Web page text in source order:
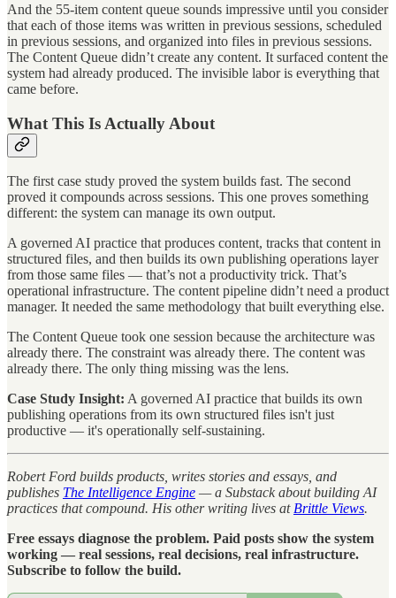
And the 55-item content queue sounds impressive until you consider
that each of those items was written in previous sessions, scheduled
in previous sessions, and organized into files in previous sessions.
The Content Queue didn’t create any content. It surfaced content the
system had already produced. The invisible labor is everything that
came before.
What This Is Actually About
The first case study proved the system builds fast. The second
proved it compounds across sessions. This one proves something
different: the system can manage its own output.
A governed AI practice that produces content, tracks that content in
structured files, and then builds its own publishing operations layer
from those same files — that’s not a productivity trick. That’s
operational infrastructure. The content pipeline didn’t need a product
manager. It needed the same methodology that built everything else.
The Content Queue took one session because the architecture was
already there. The constraint was already there. The content was
already there. The only thing missing was the lens.
Case Study Insight: A governed AI practice that builds its own
publishing operations from its own structured files isn't just
productive — it's operationally self-sustaining.
Robert Ford builds products, writes stories and essays, and
publishes The Intelligence Engine — a Substack about building AI
practices that compound. His other writing lives at Brittle Views.
Free essays diagnose the problem. Paid posts show the system
working — real sessions, real decisions, real infrastructure.
Subscribe to follow the build.